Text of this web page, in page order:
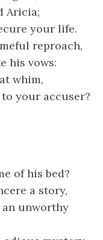
Aricia;
your life.
reproach,
his vows:
whim,
your accuser?
of his bed?
a story,
an unworthy